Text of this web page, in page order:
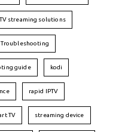
streaming solutions
Troubleshooting
guide kodi
rapid IPTV
TV streaming device